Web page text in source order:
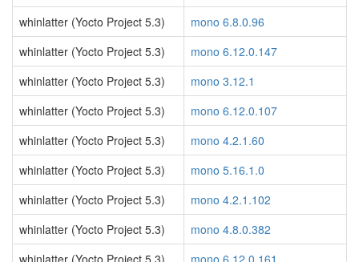
whinlatter (Yocto Project 5.3)
mono 6.8.0.96
whinlatter (Yocto Project 5.3)
mono 6.12.0.147
whinlatter (Yocto Project 5.3)
mono 3.12.1
whinlatter (Yocto Project 5.3)
mono 6.12.0.107
whinlatter (Yocto Project 5.3)
mono 4.2.1.60
whinlatter (Yocto Project 5.3)
mono 5.16.1.0
whinlatter (Yocto Project 5.3)
mono 4.2.1.102
whinlatter (Yocto Project 5.3)
mono 4.8.0.382
whinlatter (Yocto Project 5.3)
mono 6.12.0.161